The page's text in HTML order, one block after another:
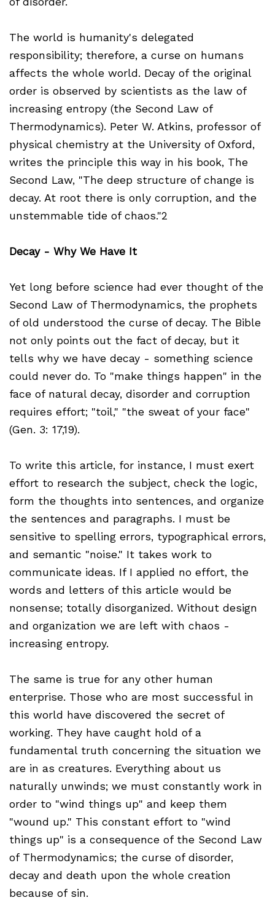
The world is humanity's delegated
responsibility; therefore, a curse on humans
affects the whole world. Decay of the original
order is observed by scientists as the law of
increasing entropy (the Second Law of
Thermodynamics). Peter W. Atkins, professor of
physical chemistry at the University of Oxford,
writes the principle this way in his book, The
Second Law, "The deep structure of change is
decay. At root there is only corruption, and the
unstemmable tide of chaos."2
Decay - Why We Have It
Yet long before science had ever thought of the
Second Law of Thermodynamics, the prophets
of old understood the curse of decay. The Bible
not only points out the fact of decay, but it
tells why we have decay - something science
could never do. To "make things happen" in the
face of natural decay, disorder and corruption
requires effort; "toil," "the sweat of your face"
(Gen. 3: 17,19).
To write this article, for instance, I must exert
effort to research the subject, check the logic,
form the thoughts into sentences, and organize
the sentences and paragraphs. I must be
sensitive to spelling errors, typographical errors,
and semantic "noise." It takes work to
communicate ideas. If I applied no effort, the
words and letters of this article would be
nonsense; totally disorganized. Without design
and organization we are left with chaos -
increasing entropy.
The same is true for any other human
enterprise. Those who are most successful in
this world have discovered the secret of
working. They have caught hold of a
fundamental truth concerning the situation we
are in as creatures. Everything about us
naturally unwinds; we must constantly work in
order to "wind things up" and keep them
"wound up." This constant effort to "wind
things up" is a consequence of the Second Law
of Thermodynamics; the curse of disorder,
decay and death upon the whole creation
because of sin.